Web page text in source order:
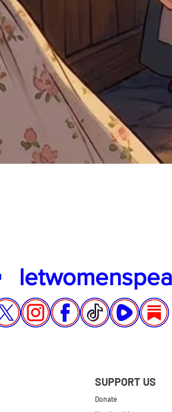
SUPPORT US
Donate